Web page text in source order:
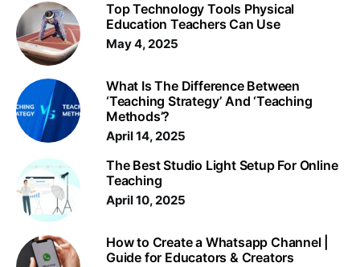
Top Technology Tools Physical
Education Teachers Can Use
May 4, 2025
What Is The Difference Between
‘Teaching Strategy’ And ‘Teaching
Methods’?
April 14, 2025
The Best Studio Light Setup For Online
Teaching
April 10, 2025
How to Create a Whatsapp Channel |
Guide for Educators & Creators